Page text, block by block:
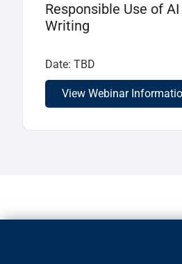
Responsible Use of
Writing
Date: TBD
View Webinar